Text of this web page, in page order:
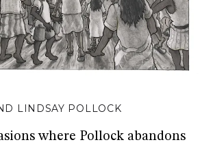
LINDSAY POLLOCK
where Pollock abandons